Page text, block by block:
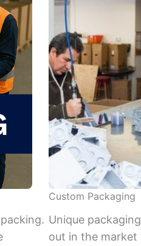
Custom Packaging
Unique
out in the market